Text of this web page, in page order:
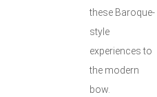
these Baroque-
style
experiences to
the modern
bow.